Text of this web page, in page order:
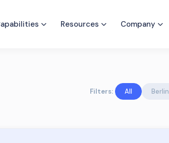
Resources Company
Filters: All Berlin